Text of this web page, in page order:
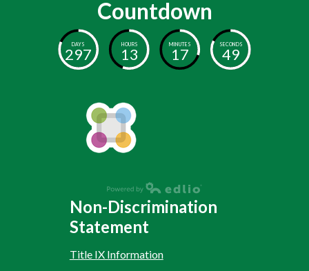
Countdown
DAYS
297
HOURS
13
MINUTES
17
SECONDS
48
Non-Discrimination
Statement
Title IX Information